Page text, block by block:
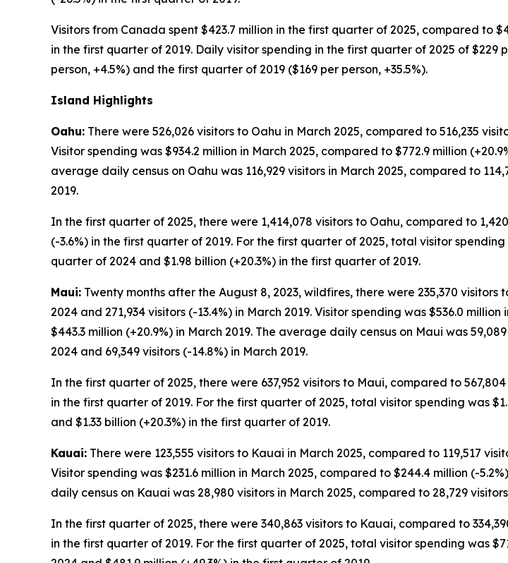
Visitors from Canada spent $423.7 million in the first quarter of 2025, compared to
in the first quarter of 2019. Daily visitor spending in the first quarter of 2025 of
person, +4.5%) and the first quarter of 2019 ($169 per person, +35.5%).
Island Highlights
Oahu: There were 526,026 visitors to Oahu in March 2025, compared to 516,235
Visitor spending was $934.2 million in March 2025, compared to $772.9 million
average daily census on Oahu was 116,929 visitors in March 2025, compared to
2019.
In the first quarter of 2025, there were 1,414,078 visitors to Oahu, compared to
(-3.6%) in the first quarter of 2019. For the first quarter of 2025, total visitor
quarter of 2024 and $1.98 billion (+20.3%) in the first quarter of 2019.
Maui: Twenty months after the August 8, 2023, wildfires, there were 235,370 visitors
2024 and 271,934 visitors (-13.4%) in March 2019. Visitor spending was $536.0
$443.3 million (+20.9%) in March 2019. The average daily census on Maui was
2024 and 69,349 visitors (-14.8%) in March 2019.
In the first quarter of 2025, there were 637,952 visitors to Maui, compared to
in the first quarter of 2019. For the first quarter of 2025, total visitor spending was
and $1.33 billion (+20.3%) in the first quarter of 2019.
Kauai: There were 123,555 visitors to Kauai in March 2025, compared to 119,517
Visitor spending was $231.6 million in March 2025, compared to $244.4 million (-
daily census on Kauai was 28,980 visitors in March 2025, compared to 28,729
In the first quarter of 2025, there were 340,863 visitors to Kauai, compared to
in the first quarter of 2019. For the first quarter of 2025, total visitor spending was